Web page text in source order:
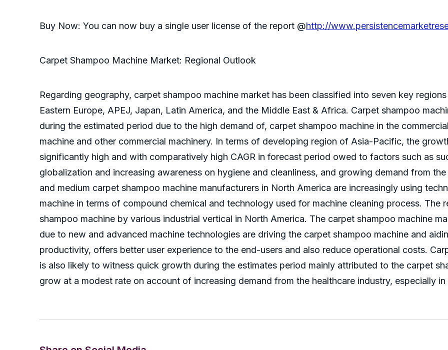
Buy Now: You can now buy a single user license of the report @http://
Carpet Shampoo Machine Market: Regional Outlook
Regarding geography, carpet shampoo machine market has been classified into seven key
Eastern Europe, APEJ, Japan, Latin America, and the Middle East & Africa. Carpet shampoo
during the estimated period due to the high demand of, carpet shampoo machine in the
machine and other commercial machinery. In terms of developing region of Asia-Pacific, the
significantly high and with comparatively high CAGR in forecast period owed to factors such as
globalization and increasing awareness on hygiene and cleanliness, and growing demand from
and medium carpet shampoo machine manufacturers in North America are increasingly using
machine in terms of compound chemical and technology used for machine cleaning process. The
shampoo machine by various industrial vertical in North America. The carpet shampoo machine
due to new and advanced machine technologies are driving the carpet shampoo machine and
productivity, offers better user experience to the end-users and also reduce operational costs.
is also likely to witness quick growth during the estimates period mainly attributed to the carpet
grow at a modest rate on account of increasing demand from the healthcare industry, especially in